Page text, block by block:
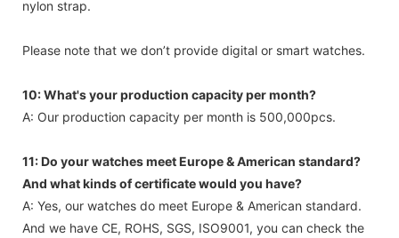
nylon strap.
Please note that we don’t provide digital or smart watches.
10: What's your production capacity per month?
A: Our production capacity per month is 500,000pcs.
11: Do your watches meet Europe & American standard?
And what kinds of certificate would you have?
A: Yes, our watches do meet Europe & American standard.
And we have CE, ROHS, SGS, ISO9001, you can check the